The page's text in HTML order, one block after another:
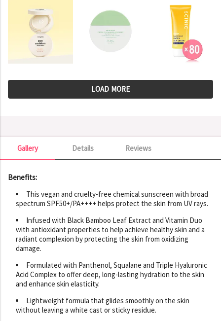
LOAD MORE
Details
Gallery Reviews
Gallery
Benefits:
This vegan and cruelty-free chemical sunscreen with broad
spectrum SPF50+/PA++++ helps protect the skin from UV rays.
Infused with Black Bamboo Leaf Extract and Vitamin Duo
with antioxidant properties to help achieve healthy skin and a
radiant complexion by protecting the skin from oxidizing
damage.
Formulated with Panthenol, Squalane and Triple Hyaluronic
Acid Complex to offer deep, long-lasting hydration to the skin
and enhance skin elasticity.
Lightweight formula that glides smoothly on the skin
without leaving a white cast or sticky residue.